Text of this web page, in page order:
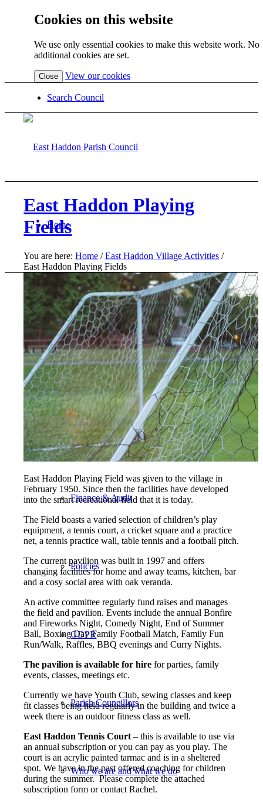
Cookies on this website
We use only essential cookies to make this website work. No
additional cookies are set.
Close View our cookies(view
detailed
Search Council
Home
The Council
Agendas and Minutes
Documents
Finance & Audit
Policies
GDPR
Parish Councillors
Who we are and what we do
East Haddon Playing
Fields
You are here: Home / East Haddon Village Activities /
East Haddon Playing Fields
East Haddon Playing Field was given to the village in
February 1950. Since then the facilities have developed
into the smart recreational field that it is today.
The Field boasts a varied selection of children’s play
equipment, a tennis court, a cricket square and a practice
net, a tennis practice wall, table tennis and a football pitch.
The current pavilion was built in 1997 and offers
changing facilities for home and away teams, kitchen, bar
and a cosy social area with oak veranda.
An active committee regularly fund raises and manages
the field and pavilion. Events include the annual Bonfire
and Fireworks Night, Comedy Night, End of Summer
Ball, Boxing Day Family Football Match, Family Fun
Run/Walk, Raffles, BBQ evenings and Curry Nights.
The pavilion is available for hire for parties, family
events, classes, meetings etc.
Currently we have Youth Club, sewing classes and keep
fit classes being held regularly in the building and twice a
week there is an outdoor fitness class as well.
East Haddon Tennis Court – this is available to use via
an annual subscription or you can pay as you play. The
court is an acrylic painted tarmac and is in a sheltered
spot. We have in the past offered coaching for children
during the summer. Please complete the attached
subscription form or contact Rachel.